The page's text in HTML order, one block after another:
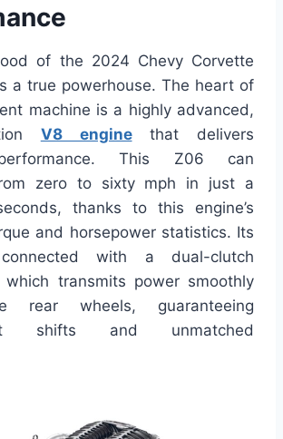
of the 2024 Chevy Corvette
a true powerhouse. The heart of
machine is a highly advanced,
V8 enginethat delivers
This Z06 can
zero to sixty mph in just a
thanks to this engine’s
and horsepower statistics. Its
with a dual-clutch
which transmits power smoothly
rear wheels, guaranteeing
shifts and unmatched